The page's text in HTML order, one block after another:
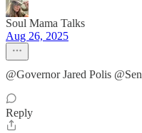
Soul Mama Talks
Aug 26, 2025
@Governor Jared Polis
Reply